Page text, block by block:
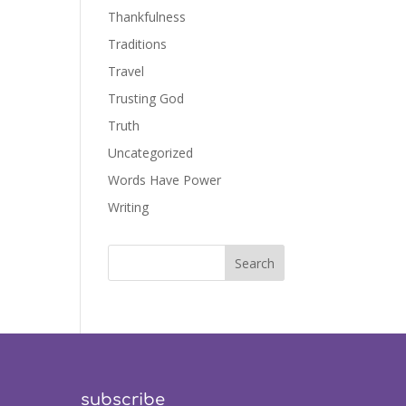
Thankfulness
Traditions
Travel
Trusting God
Truth
Uncategorized
Words Have Power
Writing
subscribe